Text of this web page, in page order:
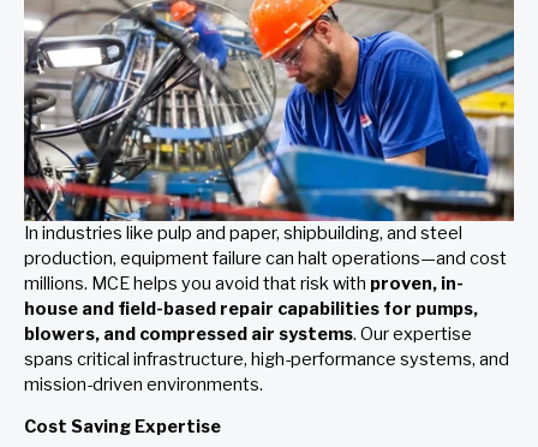
In industries like pulp and paper, shipbuilding, and steel
production, equipment failure can halt operations—and cost
millions. MCE helps you avoid that risk with proven, in-
house and field-based repair capabilities for pumps,
blowers, and compressed air systems. Our expertise
spans critical infrastructure, high-performance systems, and
mission-driven environments.
Cost Saving Expertise